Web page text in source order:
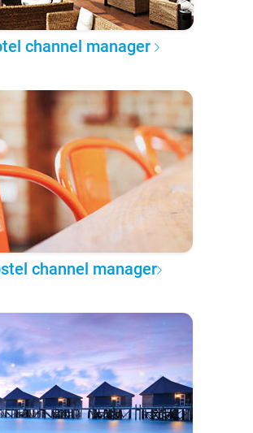
channel manager
channel manager